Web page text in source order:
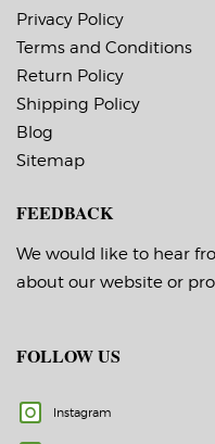
Privacy Policy
Terms and Conditions
Return Policy
Shipping Policy
Blog
Sitemap
FEEDBACK
We would like to hear
about our website or
FOLLOW US
Instagram